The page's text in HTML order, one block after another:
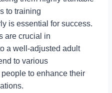
to training
is essential for success.
are crucial in
a well-adjusted adult
to various
to enhance their